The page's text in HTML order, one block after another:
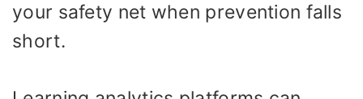
your safety net when prevention falls
short.